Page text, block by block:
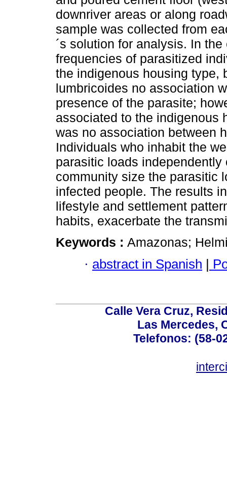
downriver areas or along
sample was collected from
´s solution for analysis. In
frequencies of parasitized
the indigenous housing type,
lumbricoides no association
presence of the parasite;
associated to the indigenous
was no association between
Individuals who inhabit the
parasitic loads
community size the parasitic
infected people. The results
lifestyle and settlement
habits, exacerbate the
Keywords : Amazonas;
· abstract in Spanish |
Calle Vera Cruz,
Las Mercedes,
Telefonos: (58-